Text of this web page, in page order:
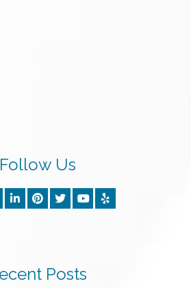
Follow Us
Posts